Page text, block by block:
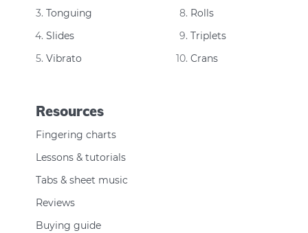
Tonguing
Slides
Vibrato
Rolls
Triplets
Crans
Resources
Fingering charts
Lessons & tutorials
Tabs & sheet music
Reviews
Buying guide